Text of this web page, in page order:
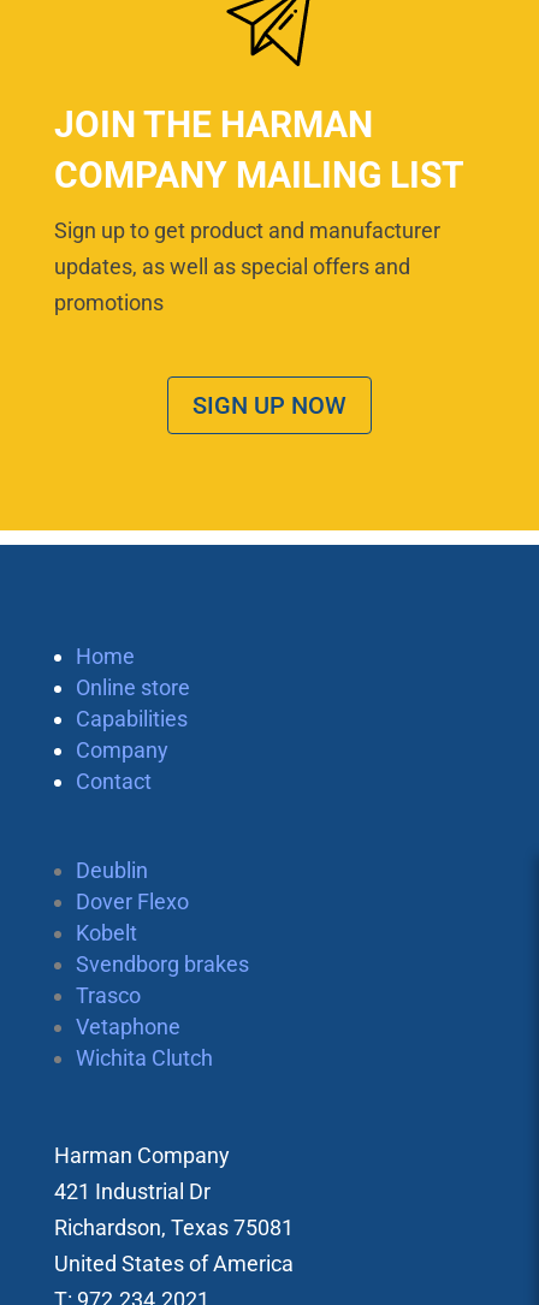
JOIN THE HARMAN
COMPANY MAILING LIST
Sign up to get product and manufacturer
updates, as well as special offers and
promotions
SIGN UP NOW
Home
Online store
Capabilities
Company
Contact
Deublin
Dover Flexo
Kobelt
Svendborg brakes
Trasco
Vetaphone
Wichita Clutch
Harman Company
421 Industrial Dr
Richardson, Texas 75081
United States of America
T: 972.234.2021